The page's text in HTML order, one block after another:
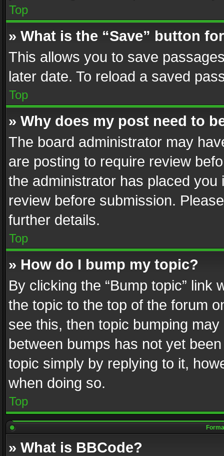
Top
» What is the “Save” button
This allows you to save
later date. To reload a saved
Top
» Why does my post need to
The board administrator may
are posting to require review
the administrator has placed
review before submission.
further details.
Top
» How do I bump my topic?
By clicking the “Bump topic” link
the topic to the top of the forum
see this, then topic bumping
between bumps has not yet
topic simply by replying to it,
when doing so.
Top
» What is BBCode?